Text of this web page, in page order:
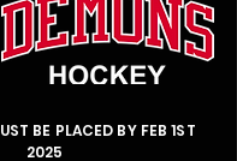
BE PLACED BY FEB 1ST
2025